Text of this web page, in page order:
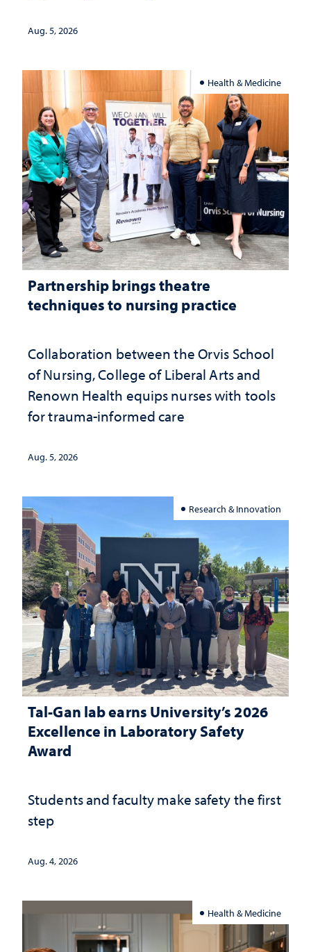
investment matters to Nevada's future
Aug. 5, 2026
Health & Medicine
Partnership brings theatre
techniques to nursing practice
Collaboration between the Orvis School
of Nursing, College of Liberal Arts and
Renown Health equips nurses with tools
for trauma-informed care
Aug. 5, 2026
Research & Innovation
Tal-Gan lab earns University’s 2026
Excellence in Laboratory Safety
Award
Students and faculty make safety the first
step
Aug. 4, 2026
Health & Medicine